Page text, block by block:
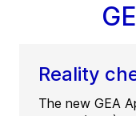
Reality
The new GEA